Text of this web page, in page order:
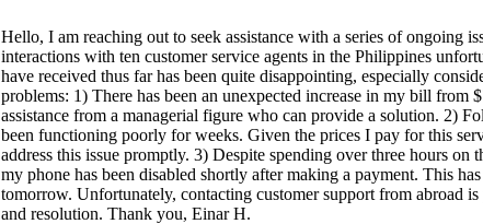
Hello, I am reaching out to seek assistance with a series of ongoing
interactions with ten customer service agents in the Philippines
have received thus far has been quite disappointing, especially
problems: 1) There has been an unexpected increase in my bill
assistance from a managerial figure who can provide a solution. 2)
been functioning poorly for weeks. Given the prices I pay for this
address this issue promptly. 3) Despite spending over three hours
my phone has been disabled shortly after making a payment. This
tomorrow. Unfortunately, contacting customer support from abroad
and resolution. Thank you, Einar H.